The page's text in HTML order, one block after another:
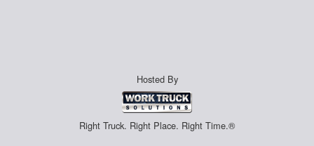
Hosted By
Right Truck. Right Place. Right Time.®